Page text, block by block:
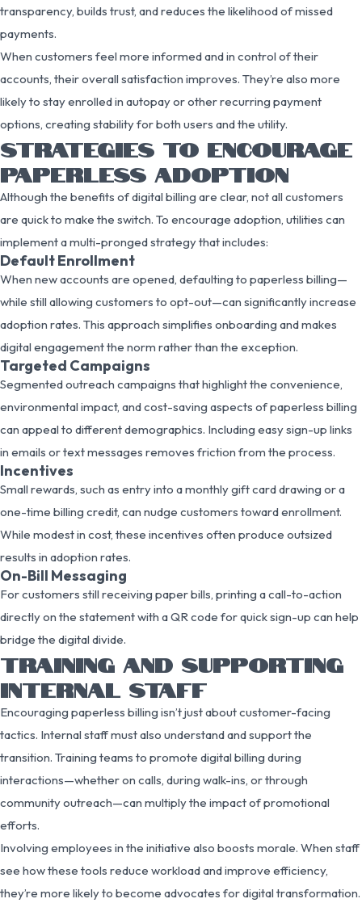
transparency, builds trust, and reduces the likelihood of missed
payments.
When customers feel more informed and in control of their
accounts, their overall satisfaction improves. They’re also more
likely to stay enrolled in autopay or other recurring payment
options, creating stability for both users and the utility.
STRATEGIES TO ENCOURAGE
PAPERLESS ADOPTION
Although the benefits of digital billing are clear, not all customers
are quick to make the switch. To encourage adoption, utilities can
implement a multi-pronged strategy that includes:
Default Enrollment
When new accounts are opened, defaulting to paperless billing—
while still allowing customers to opt-out—can significantly increase
adoption rates. This approach simplifies onboarding and makes
digital engagement the norm rather than the exception.
Targeted Campaigns
Segmented outreach campaigns that highlight the convenience,
environmental impact, and cost-saving aspects of paperless billing
can appeal to different demographics. Including easy sign-up links
in emails or text messages removes friction from the process.
Incentives
Small rewards, such as entry into a monthly gift card drawing or a
one-time billing credit, can nudge customers toward enrollment.
While modest in cost, these incentives often produce outsized
results in adoption rates.
On-Bill Messaging
For customers still receiving paper bills, printing a call-to-action
directly on the statement with a QR code for quick sign-up can help
bridge the digital divide.
TRAINING AND SUPPORTING
INTERNAL STAFF
Encouraging paperless billing isn’t just about customer-facing
tactics. Internal staff must also understand and support the
transition. Training teams to promote digital billing during
interactions—whether on calls, during walk-ins, or through
community outreach—can multiply the impact of promotional
efforts.
Involving employees in the initiative also boosts morale. When staff
see how these tools reduce workload and improve efficiency,
they’re more likely to become advocates for digital transformation.